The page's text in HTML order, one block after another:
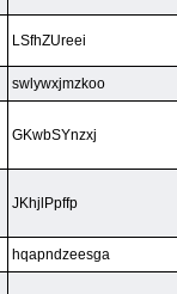
LSfhZUreei
swlywxjmzkoo
GKwbSYnzxj
JKhjlPpffp
hqapndzeesga